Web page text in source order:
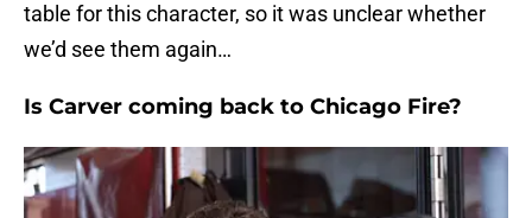
table for this character, so it was unclear whether
we’d see them again…
Is Carver coming back to Chicago Fire?